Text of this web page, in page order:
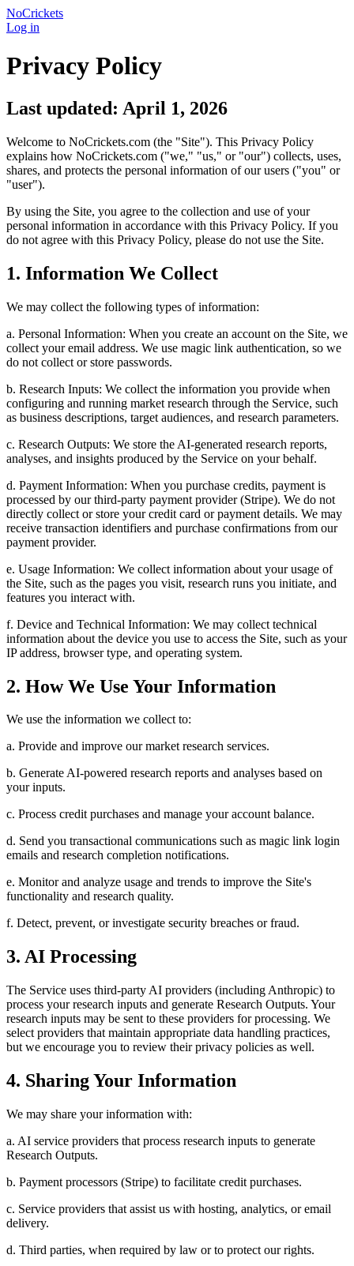
NoCrickets
Log in
Privacy Policy
Last updated: April 1, 2026
Welcome to NoCrickets.com (the "Site"). This Privacy Policy
explains how NoCrickets.com ("we," "us," or "our") collects, uses,
shares, and protects the personal information of our users ("you" or
"user").
By using the Site, you agree to the collection and use of your
personal information in accordance with this Privacy Policy. If you
do not agree with this Privacy Policy, please do not use the Site.
1. Information We Collect
We may collect the following types of information:
a. Personal Information: When you create an account on the Site, we
collect your email address. We use magic link authentication, so we
do not collect or store passwords.
b. Research Inputs: We collect the information you provide when
configuring and running market research through the Service, such
as business descriptions, target audiences, and research parameters.
c. Research Outputs: We store the AI-generated research reports,
analyses, and insights produced by the Service on your behalf.
d. Payment Information: When you purchase credits, payment is
processed by our third-party payment provider (Stripe). We do not
directly collect or store your credit card or payment details. We may
receive transaction identifiers and purchase confirmations from our
payment provider.
e. Usage Information: We collect information about your usage of
the Site, such as the pages you visit, research runs you initiate, and
features you interact with.
f. Device and Technical Information: We may collect technical
information about the device you use to access the Site, such as your
IP address, browser type, and operating system.
2. How We Use Your Information
We use the information we collect to:
a. Provide and improve our market research services.
b. Generate AI-powered research reports and analyses based on
your inputs.
c. Process credit purchases and manage your account balance.
d. Send you transactional communications such as magic link login
emails and research completion notifications.
e. Monitor and analyze usage and trends to improve the Site's
functionality and research quality.
f. Detect, prevent, or investigate security breaches or fraud.
3. AI Processing
The Service uses third-party AI providers (including Anthropic) to
process your research inputs and generate Research Outputs. Your
research inputs may be sent to these providers for processing. We
select providers that maintain appropriate data handling practices,
but we encourage you to review their privacy policies as well.
4. Sharing Your Information
We may share your information with:
a. AI service providers that process research inputs to generate
Research Outputs.
b. Payment processors (Stripe) to facilitate credit purchases.
c. Service providers that assist us with hosting, analytics, or email
delivery.
d. Third parties, when required by law or to protect our rights.